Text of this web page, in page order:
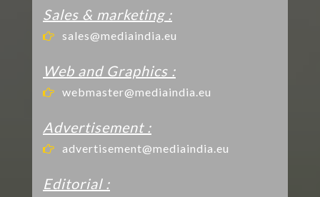
Sales & marketing :
sales@mediaindia.eu
Web and Graphics :
webmaster@mediaindia.eu
Advertisement :
advertisement@mediaindia.eu
Editorial :